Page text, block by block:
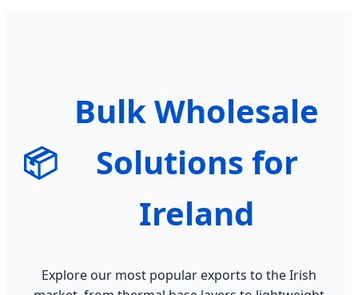
📦
Bulk Wholesale
Solutions for
Ireland
Explore our most popular exports to the Irish